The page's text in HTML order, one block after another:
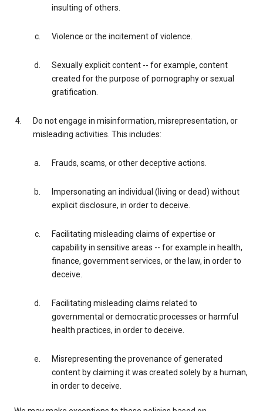
insulting of others.
Violence or the incitement of violence.
Sexually explicit content -- for example, content
created for the purpose of pornography or sexual
gratification.
Do not engage in misinformation, misrepresentation, or
misleading activities. This includes:
Frauds, scams, or other deceptive actions.
Impersonating an individual (living or dead) without
explicit disclosure, in order to deceive.
Facilitating misleading claims of expertise or
capability in sensitive areas -- for example in health,
finance, government services, or the law, in order to
deceive.
Facilitating misleading claims related to
governmental or democratic processes or harmful
health practices, in order to deceive.
Misrepresenting the provenance of generated
content by claiming it was created solely by a human,
in order to deceive.